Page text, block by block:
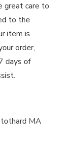
great care to
to the
item is
order,
days of
MA